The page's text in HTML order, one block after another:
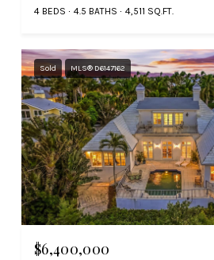
4 BEDS 4.5 BATHS 4,511 SQ.FT.
Sold MLS® D6147162
$6,400,000